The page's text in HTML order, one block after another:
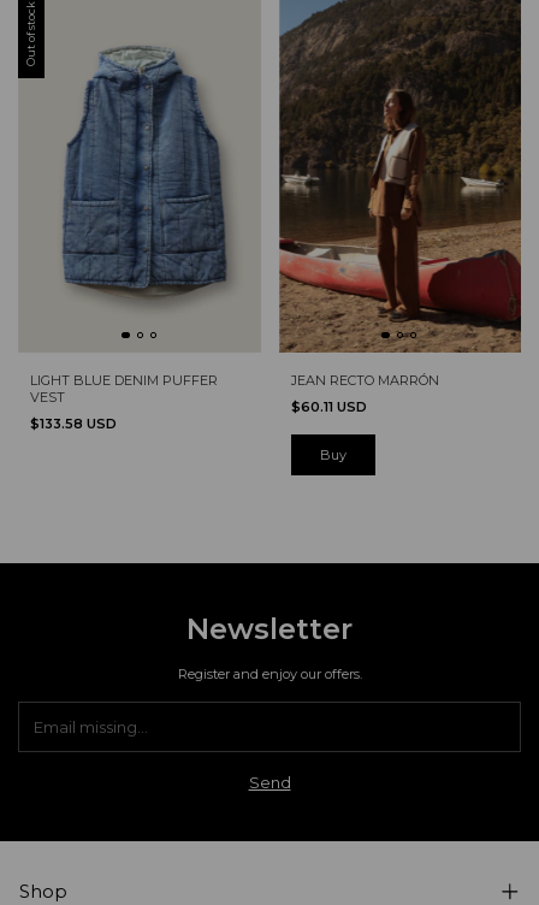
Out of stock
LIGHT BLUE DENIM PUFFER
VEST
$133.58 USD
JEAN RECTO MARRÓN
$60.11 USD
Buy
Newsletter
Register and enjoy our offers.
Shop